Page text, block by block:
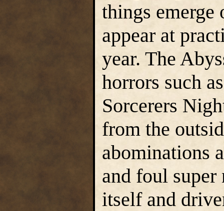
things emerge
appear at
year. The
horrors such
Sorcerers
from the
abominations
and foul super
itself and